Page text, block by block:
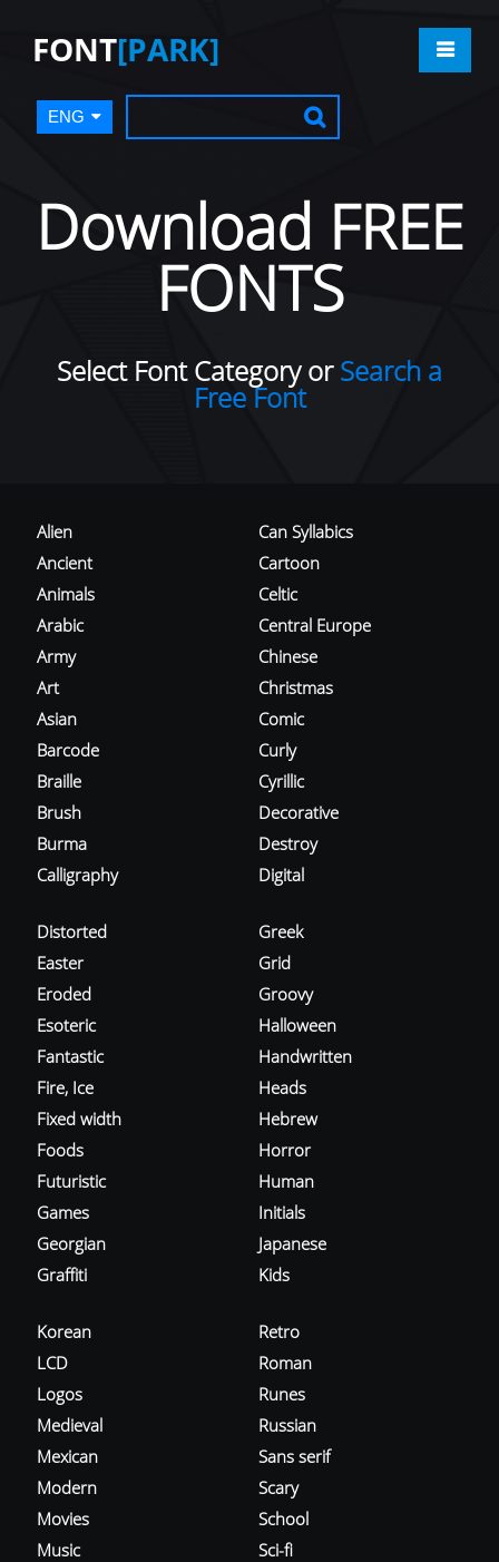
FONT[PARK]
ENG
Download FREE
FONTS
Select Font Category orSearch a
Free Font
Alien
Ancient
Animals
Arabic
Army
Art
Asian
Barcode
Braille
Brush
Burma
Calligraphy
Can Syllabics
Cartoon
Celtic
Central Europe
Chinese
Christmas
Comic
Curly
Cyrillic
Decorative
Destroy
Digital
Distorted
Easter
Eroded
Esoteric
Fantastic
Fire, Ice
Fixed width
Foods
Futuristic
Games
Georgian
Graffiti
Greek
Grid
Groovy
Halloween
Handwritten
Heads
Hebrew
Horror
Human
Initials
Japanese
Kids
Korean
LCD
Logos
Medieval
Mexican
Modern
Movies
Music
Retro
Roman
Runes
Russian
Sans serif
Scary
School
Sci-fi